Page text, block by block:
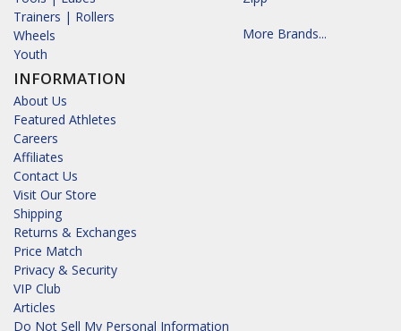
Trainers | Rollers
Wheels
Youth
INFORMATION
About Us
Featured Athletes
Careers
Affiliates
Contact Us
Visit Our Store
Shipping
Returns & Exchanges
Price Match
Privacy & Security
VIP Club
Articles
Do Not Sell My Personal Information
More Brands...